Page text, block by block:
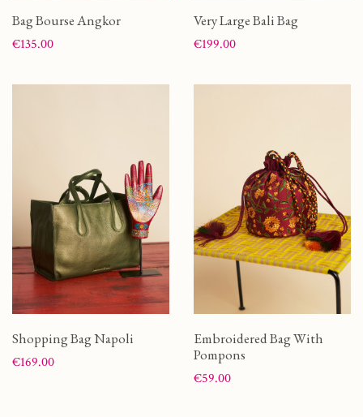
Bag Bourse Angkor
Price
€135.00
Very Large Bali Bag
Price
€199.00
Shopping Bag Napoli
Price
€169.00
Embroidered Bag With
Pompons
Price
€59.00